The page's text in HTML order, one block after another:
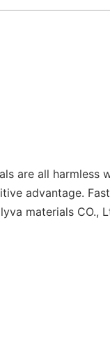
are all harmless
advantage.
materials CO.,